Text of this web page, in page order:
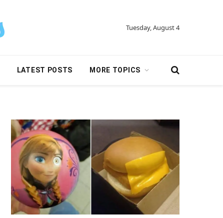
Tuesday, August 4
LATEST POSTS MORE TOPICS